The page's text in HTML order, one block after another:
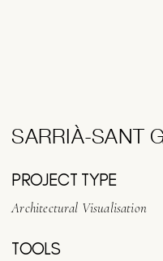
SARRIÀ-SANT
PROJECT TYPE
Architectural Visualisation
TOOLS